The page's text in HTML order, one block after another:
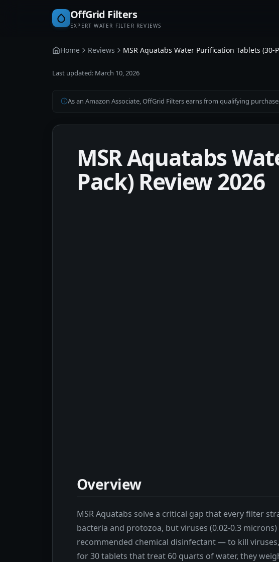
OffGrid Filters
EXPERT WATER FILTER REVIEWS
Home Reviews MSR Aquatabs Water Purification Tablets (30-
Last updated: March 10, 2026
As an Amazon Associate, OffGrid Filters earns from qualifying
MSR Aquatabs
Pack) Review 2026
Overview
MSR Aquatabs solve a critical gap that every filter
bacteria and protozoa, but viruses (0.02-0.3
recommended chemical disinfectant — to kill
for 30 tablets that treat 60 quarts of water, they